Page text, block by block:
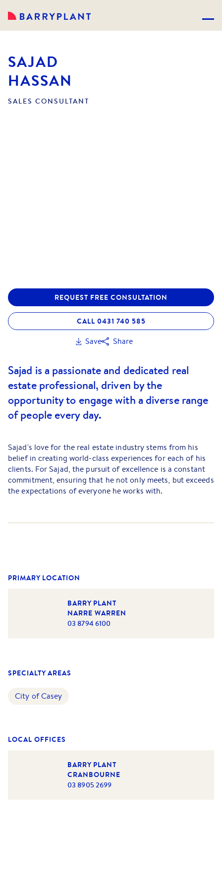
SAJAD
HASSAN
SALES CONSULTANT
REQUEST FREE CONSULTATION
CALL 0431 740 585
Save Share
Sajad is a passionate and dedicated real
estate professional, driven by the
opportunity to engage with a diverse range
of people every day.
Sajad's love for the real estate industry stems from his
belief in creating world-class experiences for each of his
clients. For Sajad, the pursuit of excellence is a constant
commitment, ensuring that he not only meets, but exceeds
the expectations of everyone he works with.
estate. He understands that every client is unique, and as
Sajad’s positive attitude, high energy, and friendly nature
experience, from start to finish. To him, success isn't just
about closing deals, it's about fulfilling the dreams of his
clients with unwavering dedication and service
PRIMARY LOCATION
BARRY PLANT
NARRE WARREN
03 8794 6100
SPECIALTY AREAS
City of Casey
LOCAL OFFICES
BARRY PLANT
CRANBOURNE
03 8905 2699